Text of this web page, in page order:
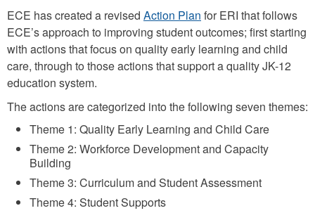
ECE has created a revised Action Plan for ERI that follows
ECE’s approach to improving student outcomes; first starting
with actions that focus on quality early learning and child
care, through to those actions that support a quality JK-12
education system.
The actions are categorized into the following seven themes:
Theme 1: Quality Early Learning and Child Care
Theme 2: Workforce Development and Capacity
Building
Theme 3: Curriculum and Student Assessment
Theme 4: Student Supports